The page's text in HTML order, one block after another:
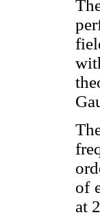
of
at